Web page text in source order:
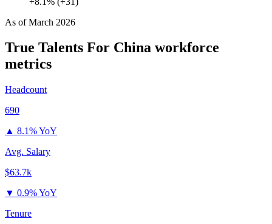
As ofMarch 2026
True Talents For China workforce
metrics
Headcount
690
▲ 8.1% YoY
Avg. Salary
$63.7k
▼ 0.9% YoY
Tenure